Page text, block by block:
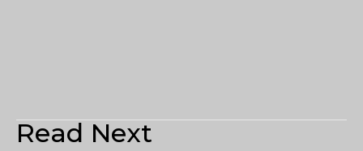
Read Next